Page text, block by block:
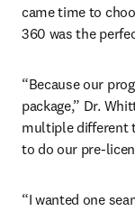
came time to
360 was the
“Because our
package,” Dr.
multiple different
to do our pre-
“I wanted one